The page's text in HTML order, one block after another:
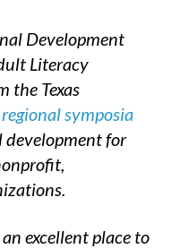
Development
Literacy
the Texas
regional symposia
development for
excellent place to